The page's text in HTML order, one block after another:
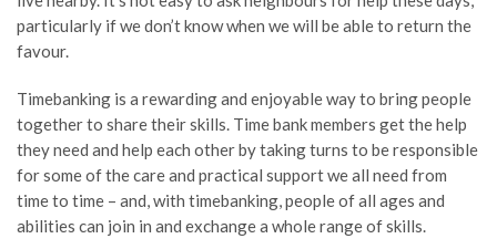
particularly if wedon’tknowwhen we will be able to return the
favour.
Timebanking is a rewarding and enjoyable way to bring people
together to share their skills. Time bank members get the help
they need and help each other by taking turns to be responsible
for some of the care and practical support we all need from
time to time – and, with timebanking, people of all ages and
abilities can join in and exchange a whole range of skills.